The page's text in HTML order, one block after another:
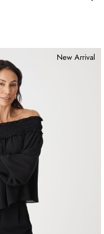
New Arrival